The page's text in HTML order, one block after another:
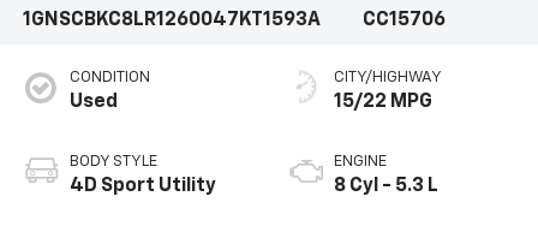
1GNSCBKC8LR1260047KT1593A
CC15706
CONDITION
Used
BODY STYLE
4D Sport Utility
CITY/HIGHWAY
15/22 MPG
ENGINE
8 Cyl - 5.3 L